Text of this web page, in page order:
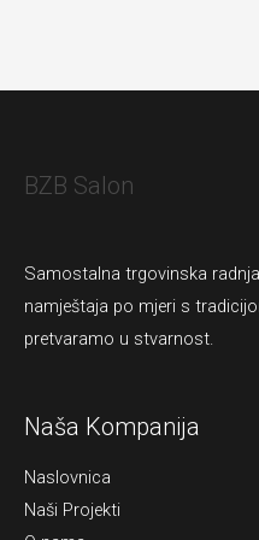
BZB Salon
Samostalna trgovinska
namještaja po mjeri s
pretvaramo u stvarnost.
Naša Kompanija
Naslovnica
Naši Projekti